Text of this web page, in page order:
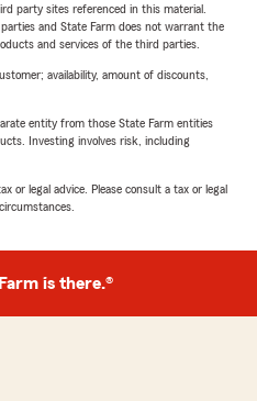
party sites referenced in this material.
and State Farm does not warrant the
and services of the third parties.
availability, amount of discounts,
entity from those State Farm entities
Investing involves risk, including
or legal advice. Please consult a tax or legal
is there.®